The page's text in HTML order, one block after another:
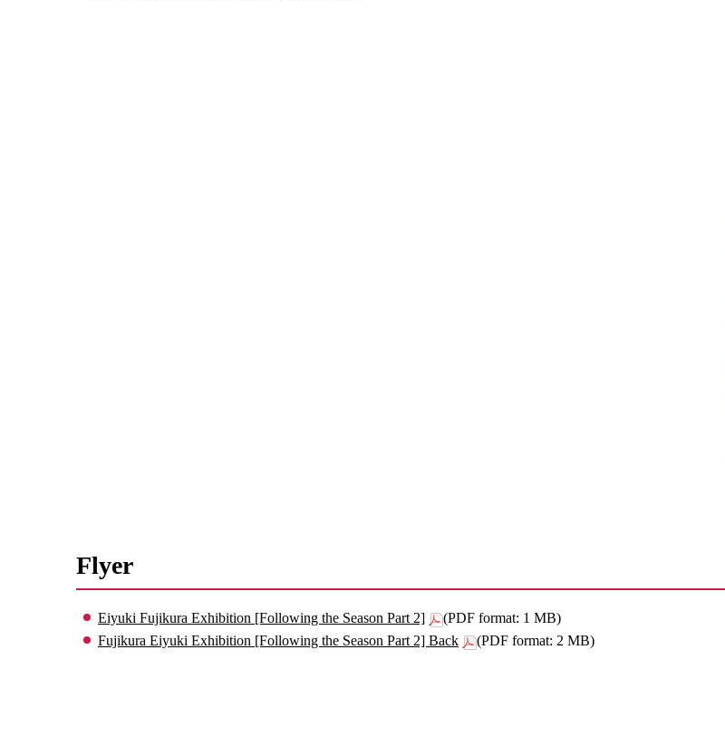
Flyer
Eiyuki Fujikura Exhibition [Following the Season Part 2]
(PDF format: 1 MB)
Fujikura Eiyuki Exhibition [Following the Season Part 2] Back
(PDF format: 2 MB)